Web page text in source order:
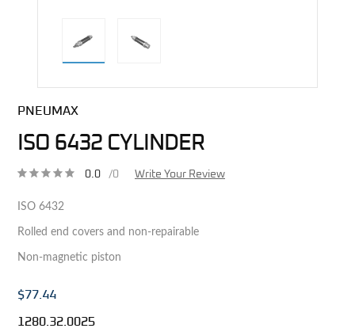
PNEUMAX
ISO 6432 CYLINDER
0.0 /0 Write Your Review
ISO 6432
Rolled end covers and non-repairable
Non-magnetic piston
$77.44
1280.32.0025